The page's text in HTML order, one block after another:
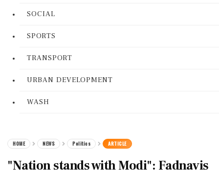
SOCIAL
SPORTS
TRANSPORT
URBAN DEVELOPMENT
WASH
HOME NEWS Politics ARTICLE
"Nation stands with Modi": Fadnavis